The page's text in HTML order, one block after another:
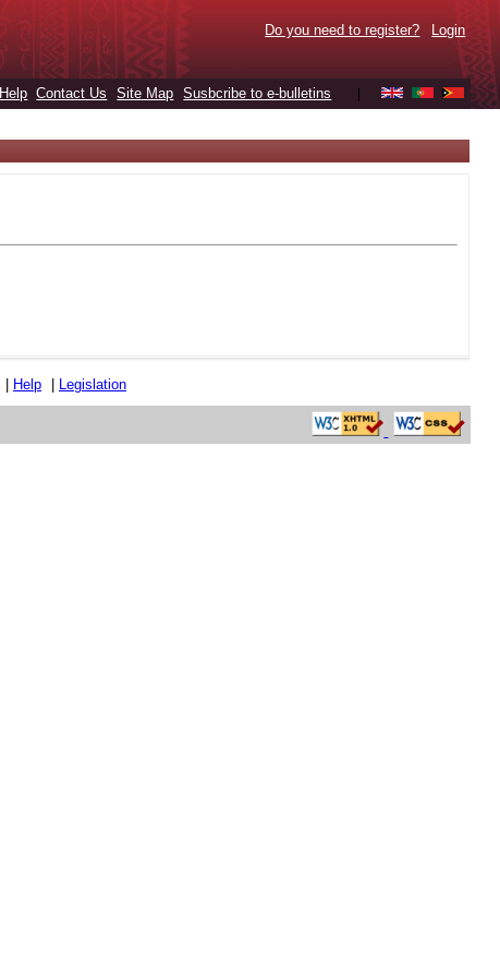
Do you need to register? Login
Help Contact Us Site Map Susbcribe to e-bulletins
Help Legislation